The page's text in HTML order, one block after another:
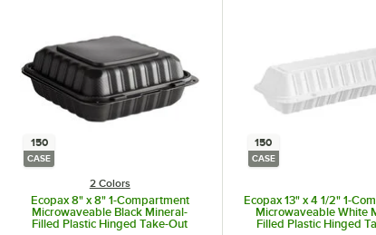
150
CASE
2 Colors
Ecopax 8" x 8" 1-Compartment
Microwaveable Black Mineral-
Filled Plastic Hinged Take-Out
150
CASE
Ecopax 13" x 4 1/2" 1-
Microwaveable White
Filled Plastic Hinged